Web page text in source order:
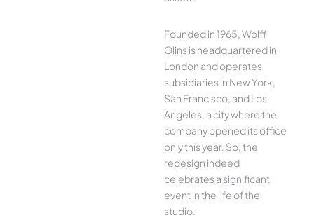
Founded in 1965, Wolff
Olins is headquartered in
London and operates
subsidiaries in New York,
San Francisco, and Los
Angeles, a city where the
company opened its office
only this year. So, the
redesign indeed
celebrates a significant
event in the life of the
studio.